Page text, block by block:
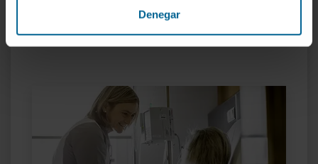
Denegar
Proprietary Degree Programs